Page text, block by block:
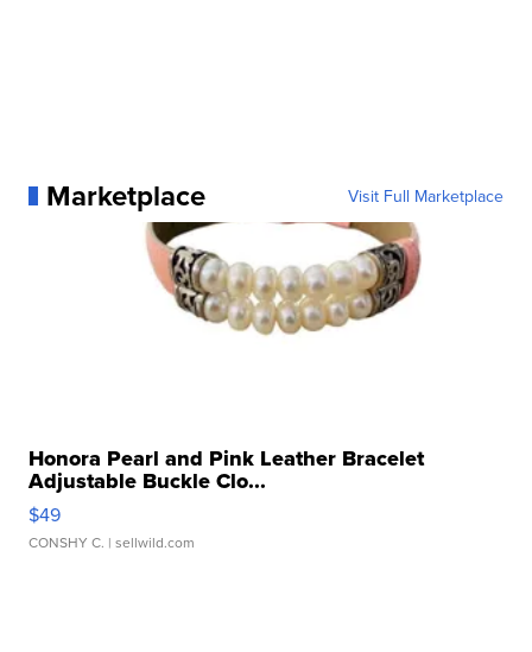
Marketplace Visit Full Marketplace
Honora Pearl and Pink Leather Bracelet
Adjustable Buckle Clo...
$49
CONSHY C. | sellwild.com